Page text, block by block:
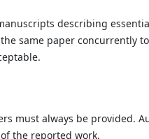
describing
same paper concurrently
must always be provided.
the reported work.